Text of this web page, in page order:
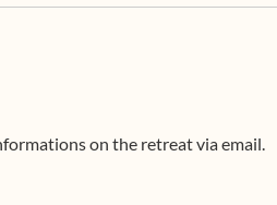
on the retreat via email.